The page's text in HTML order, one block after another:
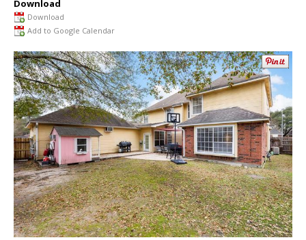
Download
Download
Add to Google Calendar